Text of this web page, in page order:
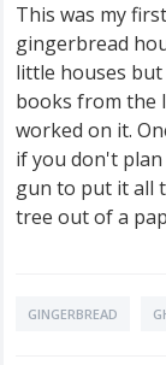
This was my
gingerbread
little houses
books from the
worked on it.
if you don't
gun to put it all
tree out of a
GINGERBREAD